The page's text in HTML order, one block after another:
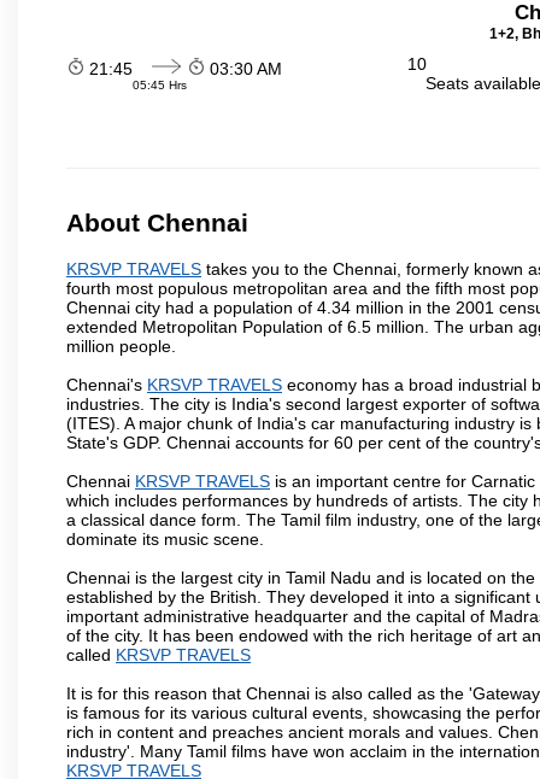
1+2,
21:45
05:45 Hrs
03:30 AM
10
Seats
About Chennai
KRSVP TRAVELS takes you to the Chennai, formerly known
fourth most populous metropolitan area and the fifth most
Chennai city had a population of 4.34 million in the 2001
extended Metropolitan Population of 6.5 million. The urban
million people.
Chennai's KRSVP TRAVELS economy has a broad industrial
industries. The city is India's second largest exporter of
(ITES). A major chunk of India's car manufacturing industry
State's GDP. Chennai accounts for 60 per cent of the
Chennai KRSVP TRAVELS is an important centre for
which includes performances by hundreds of artists. The
a classical dance form. The Tamil film industry, one of the
dominate its music scene.
Chennai is the largest city in Tamil Nadu and is located on
established by the British. They developed it into a
important administrative headquarter and the capital of
of the city. It has been endowed with the rich heritage of art
called KRSVP TRAVELS
It is for this reason that Chennai is also called as the
is famous for its various cultural events, showcasing the
rich in content and preaches ancient morals and values.
industry'. Many Tamil films have won acclaim in the
KRSVP TRAVELS